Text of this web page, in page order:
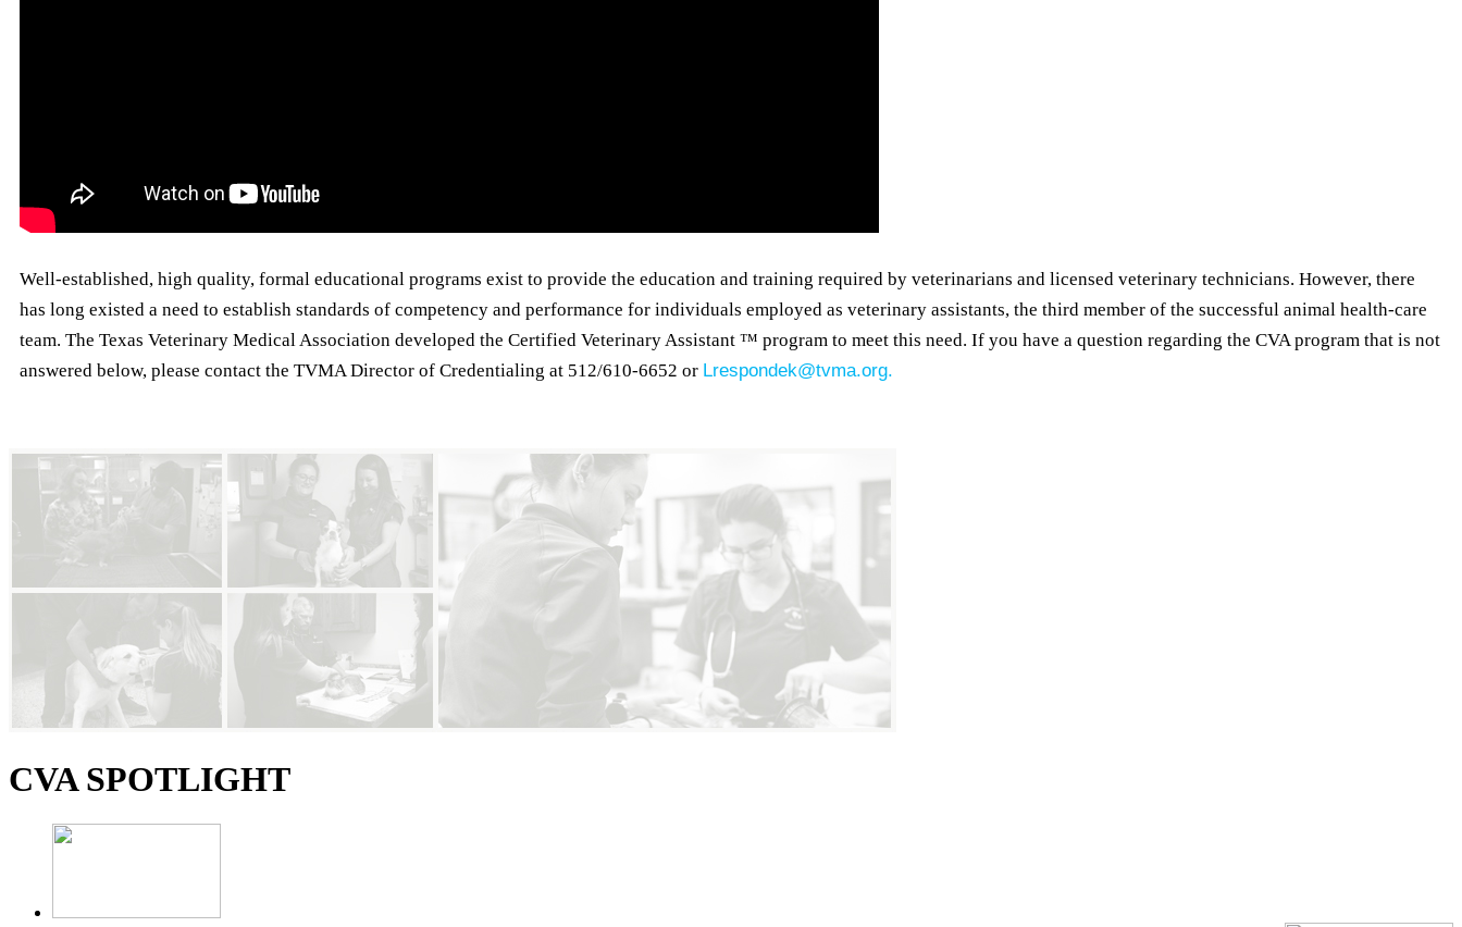
Well-established, high quality, formal educational programs exist to provide the education and training required by veterinarians and licensed veterinary technicians. However, there
has long existed a need to establish standards of competency and performance for individuals employed as veterinary assistants, the third member of the successful animal health-care
team. The Texas Veterinary Medical Association developed the Certified Veterinary Assistant ™ program to meet this need. If you have a question regarding the CVA program that is not
answered below, please contact the TVMA Director of Credentialing at 512/610-6652 or Lrespondek@tvma.org.
CVA SPOTLIGHT